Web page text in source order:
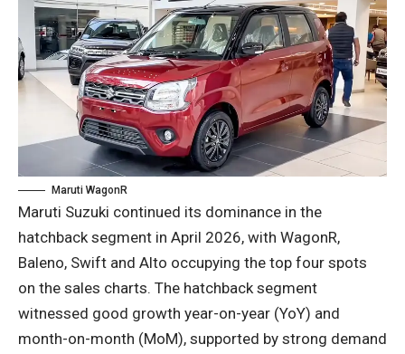
Maruti WagonR
Maruti Suzuki continued its dominance in the
hatchback segment in April 2026, with WagonR,
Baleno, Swift and Alto occupying the top four spots
on the sales charts. The hatchback segment
witnessed good growth year-on-year (YoY) and
month-on-month (MoM), supported by strong demand